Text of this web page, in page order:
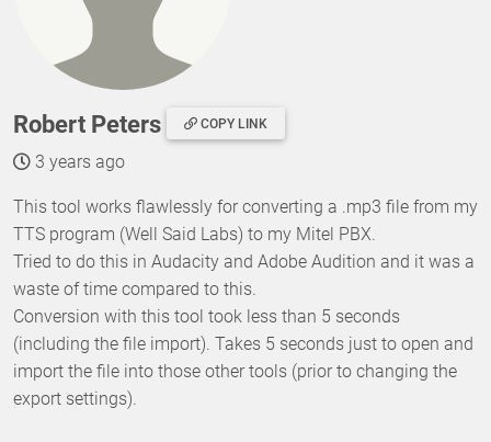
Robert Peters COPY LINK
3 years ago
This tool works flawlessly for converting a .mp3 file from my
TTS program (Well Said Labs) to my Mitel PBX.
Tried to do this in Audacity and Adobe Audition and it was a
waste of time compared to this.
Conversion with this tool took less than 5 seconds
(including the file import). Takes 5 seconds just to open and
import the file into those other tools (prior to changing the
export settings).